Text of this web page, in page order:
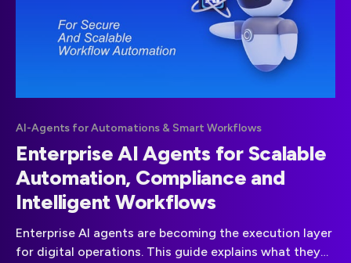
AI-Agents for Automations & Smart Workflows
Enterprise AI Agents for Scalable
Automation, Compliance and
Intelligent Workflows
Enterprise AI agents are becoming the execution layer
for digital operations. This guide explains what they